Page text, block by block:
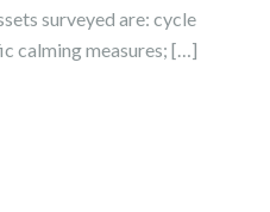
surveyed are: cycle
calming measures; […]